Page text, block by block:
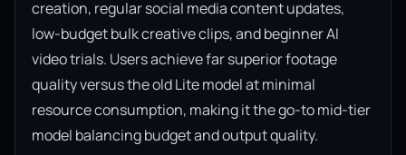
creation, regular social media content updates,
low-budget bulk creative clips, and beginner AI
video trials. Users achieve far superior footage
quality versus the old Lite model at minimal
resource consumption, making it the go-to mid-tier
model balancing budget and output quality.